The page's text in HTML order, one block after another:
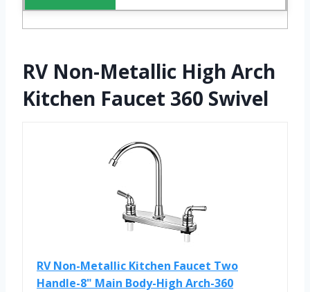
RV Non-Metallic High Arch
Kitchen Faucet 360 Swivel
RV Non-Metallic Kitchen Faucet Two
Handle-8" Main Body-High Arch-360